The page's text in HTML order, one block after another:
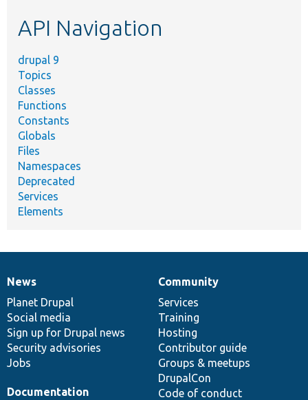
API Navigation
drupal 9
Topics
Classes
Functions
Constants
Globals
Files
Namespaces
Deprecated
Services
Elements
News
items
News
Planet Drupal
Social media
Sign up for Drupal news
Security advisories
Jobs
Our
community
Community
Services
Training
Hosting
Contributor guide
Groups & meetups
DrupalCon
Code of conduct
Documentation
Documentation
Drupal
code
base
Governance
of
community